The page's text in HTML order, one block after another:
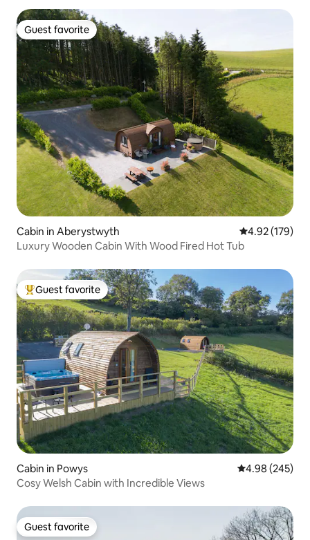
Guest favorite
Guest favorite
Cabin in Aberystwyth 4.92 out of 5
4.92 (179)
Luxury Wooden Cabin With Wood Fired Hot Tub
Top guest favorite
Guest favorite
Cabin in Powys 4.98 out of 5
4.98 (245)
Cosy Welsh Cabin with Incredible Views
Guest favorite
Guest favorite